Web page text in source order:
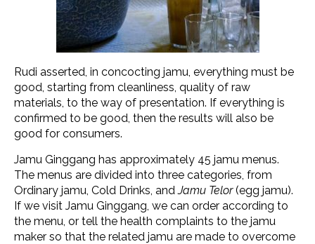
Rudi asserted, in concocting jamu, everything must be
good, starting from cleanliness, quality of raw
materials, to the way of presentation. If everything is
confirmed to be good, then the results will also be
good for consumers.
Jamu Ginggang has approximately 45 jamu menus.
The menus are divided into three categories, from
Ordinary jamu, Cold Drinks, andJamu Telor(egg jamu).
If we visit Jamu Ginggang, we can order according to
the menu, or tell the health complaints to the jamu
maker so that the related jamu are made to overcome